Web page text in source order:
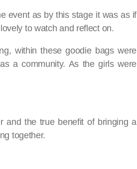
event as by this stage it was as if
to watch and reflect on.
within these goodie bags were
a community. As the girls were
and the true benefit of bringing a
together.